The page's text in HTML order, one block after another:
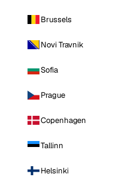
Brussels
Novi Travnik
Sofia
Prague
Copenhagen
Tallinn
Helsinki